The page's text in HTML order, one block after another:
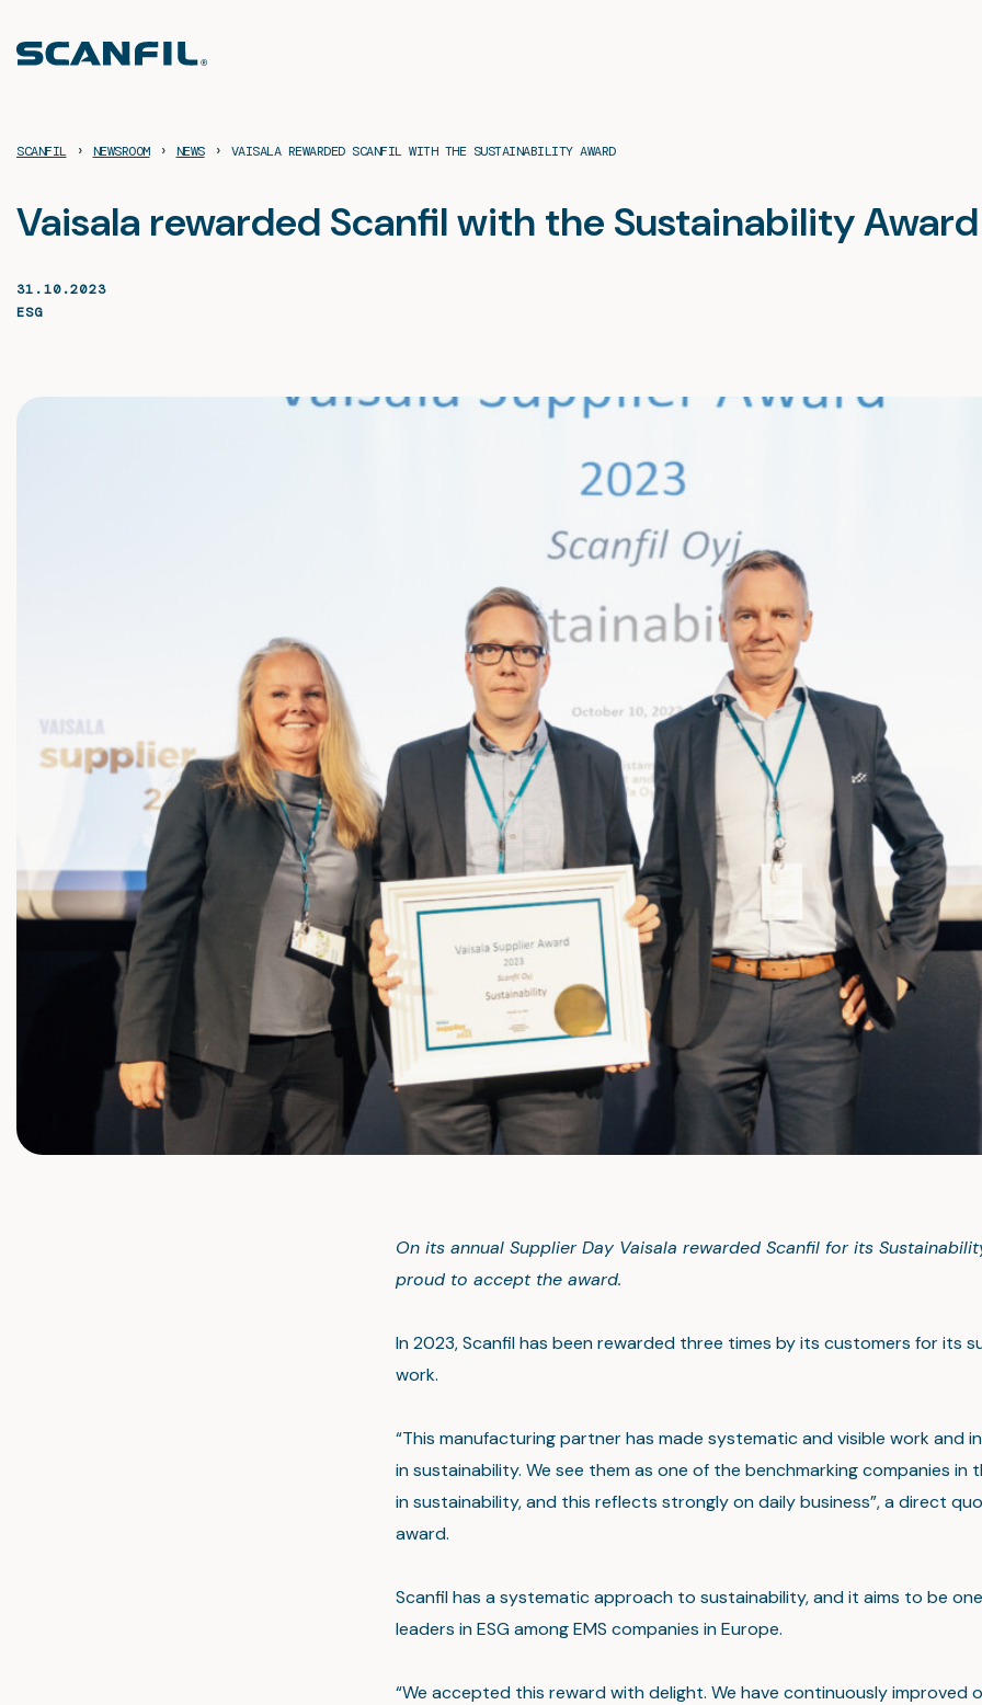
content
SCANFIL › NEWSROOM › NEWS › VAISALA REWARDED SCANFIL WITH THE SUSTAINABILITY AWARD
Vaisala rewarded Scanfil with the Sustainability Award
31.10.2023
ESG
On its annual Supplier Day Vaisala rewarded Scanfil for its
proud to accept the award.
In 2023, Scanfil has been rewarded three times by its customers for its
work.
“This manufacturing partner has made systematic and visible work and
in sustainability. We see them as one of the benchmarking companies in
in sustainability, and this reflects strongly on daily business”, a direct
award.
Scanfil has a systematic approach to sustainability, and it aims to be
leaders in ESG among EMS companies in Europe.
“We accepted this reward with delight. We have continuously improved